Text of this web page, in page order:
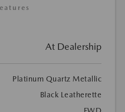
At Dealership
Platinum Quartz Metallic
Black Leatherette